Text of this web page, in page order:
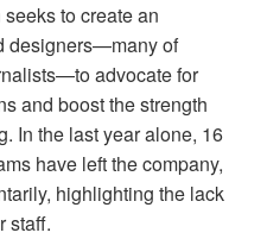
to create an
designers—many of
advocate for
and boost the strength
In the last year alone, 16
have left the company,
highlighting the lack
staff.